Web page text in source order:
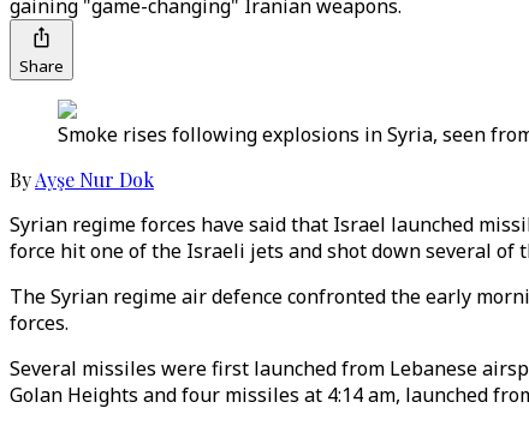
gaining "game-changing" Iranian weapons.
Share
Smoke rises following explosions in Syria, seen
ByAyşe Nur Dok
Syrian regime forces have said that Israel launched
force hit one of the Israeli jets and shot down several of
The Syrian regime air defence confronted the early
forces.
Several missiles were first launched from Lebanese
Golan Heights and four missiles at 4:14 am, launched